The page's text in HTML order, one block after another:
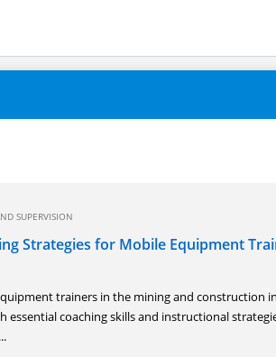
SUPERVISION
Strategies for Mobile Equipment
trainers in the mining and construction
essential coaching skills and instructional